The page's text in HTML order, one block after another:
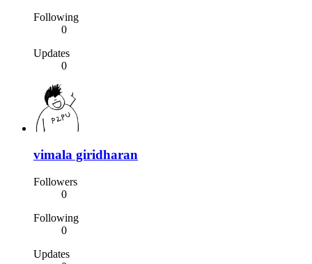
Following
0
Updates
0
vimala giridharan
Followers
0
Following
0
Updates